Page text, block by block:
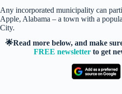
Any incorporated municipality can
Apple, Alabama – a town with a
City.
🌟Read more below, and make
FREE newsletter to get